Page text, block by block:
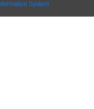
System